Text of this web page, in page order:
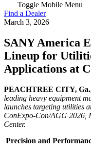
Toggle Mobile Menu
Find a Dealer
March 3, 2026
SANY America
Lineup for
Applications at
PEACHTREE CITY,
leading heavy equipment
launches targeting utilities
ConExpo-Con/AGG 2026,
Center.
Precision and